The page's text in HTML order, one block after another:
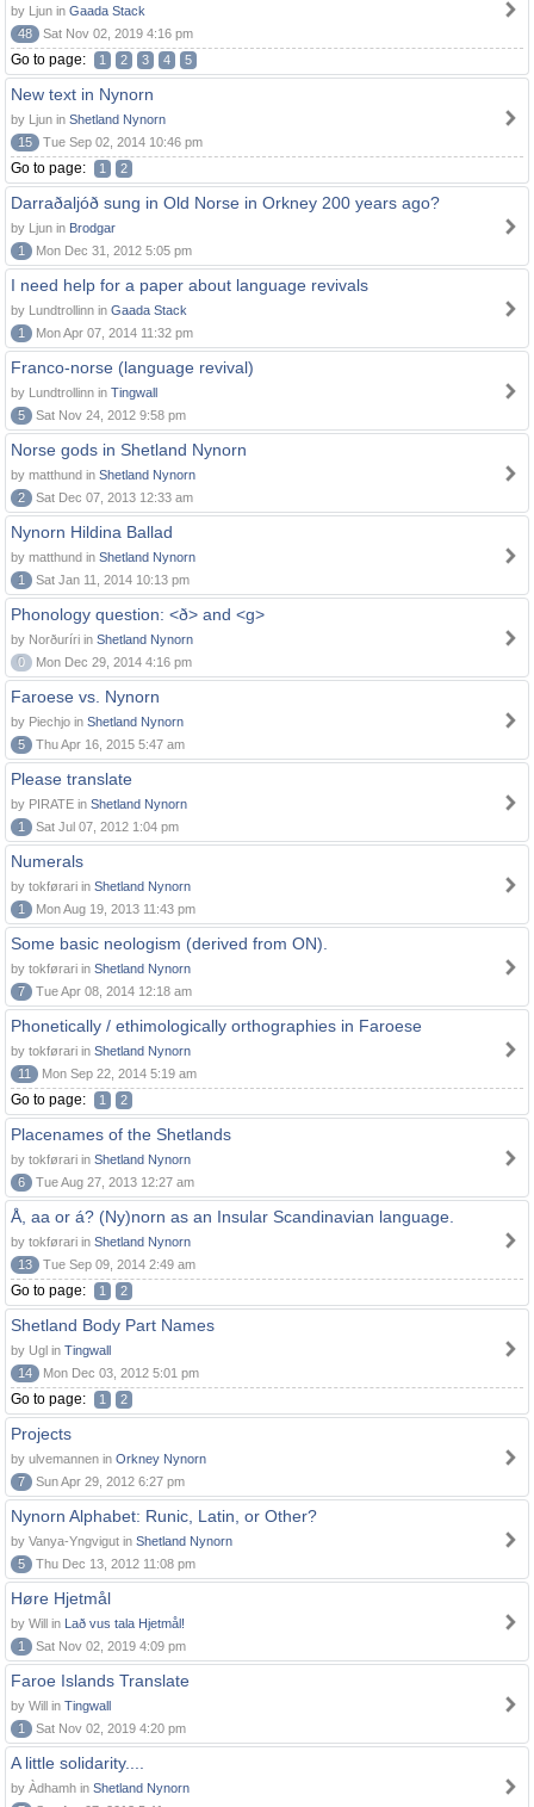
by Ljun in Gaada Stack
48
Sat Nov 02, 2019 4:16 pm
Go to page: 1 2 3 4 5
New text in Nynorn
by Ljun in Shetland Nynorn
15
Tue Sep 02, 2014 10:46 pm
Go to page: 1 2
Darraðaljóð sung in Old Norse in Orkney 200 years ago?
by Ljun in Brodgar
1
Mon Dec 31, 2012 5:05 pm
I need help for a paper about language revivals
by Lundtrollinn in Gaada Stack
1
Mon Apr 07, 2014 11:32 pm
Franco-norse (language revival)
by Lundtrollinn in Tingwall
5
Sat Nov 24, 2012 9:58 pm
Norse gods in Shetland Nynorn
by matthund in Shetland Nynorn
2
Sat Dec 07, 2013 12:33 am
Nynorn Hildina Ballad
by matthund in Shetland Nynorn
1
Sat Jan 11, 2014 10:13 pm
Phonology question: <ð> and <g>
by Norðuríri in Shetland Nynorn
0
Mon Dec 29, 2014 4:16 pm
Faroese vs. Nynorn
by Piechjo in Shetland Nynorn
5
Thu Apr 16, 2015 5:47 am
Please translate
by PIRATE in Shetland Nynorn
1
Sat Jul 07, 2012 1:04 pm
Numerals
by tokførari in Shetland Nynorn
1
Mon Aug 19, 2013 11:43 pm
Some basic neologism (derived from ON).
by tokførari in Shetland Nynorn
7
Tue Apr 08, 2014 12:18 am
Phonetically / ethimologically orthographies in Faroese
by tokførari in Shetland Nynorn
11
Mon Sep 22, 2014 5:19 am
Go to page: 1 2
Placenames of the Shetlands
by tokførari in Shetland Nynorn
6
Tue Aug 27, 2013 12:27 am
Å, aa or á? (Ny)norn as an Insular Scandinavian language.
by tokførari in Shetland Nynorn
13
Tue Sep 09, 2014 2:49 am
Go to page: 1 2
Shetland Body Part Names
by Ugl in Tingwall
14
Mon Dec 03, 2012 5:01 pm
Go to page: 1 2
Projects
by ulvemannen in Orkney Nynorn
7
Sun Apr 29, 2012 6:27 pm
Nynorn Alphabet: Runic, Latin, or Other?
by Vanya-Yngvigut in Shetland Nynorn
5
Thu Dec 13, 2012 11:08 pm
Høre Hjetmål
by Will in Lað vus tala Hjetmål!
1
Sat Nov 02, 2019 4:09 pm
Faroe Islands Translate
by Will in Tingwall
1
Sat Nov 02, 2019 4:20 pm
A little solidarity....
by Àdhamh in Shetland Nynorn